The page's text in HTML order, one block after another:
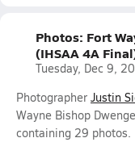
Photos: Fort
(IHSAA 4A
Tuesday, Dec 9,
Photographer Justin
Wayne Bishop
containing 29 photos.